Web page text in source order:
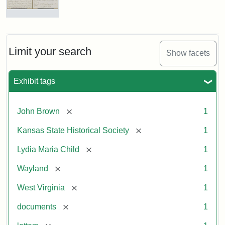
Limit your search Show facets
Exhibit tags
John Brown [remove] 1
Kansas State Historical Society [remove] 1
Lydia Maria Child [remove] 1
Wayland [remove] 1
West Virginia [remove] 1
documents [remove] 1
Letter
Maria
Child
John
Brown,
1859
Attribution:
Child,
Maria
Attribution
Image
of
kansasmemory.org,
State
Historical